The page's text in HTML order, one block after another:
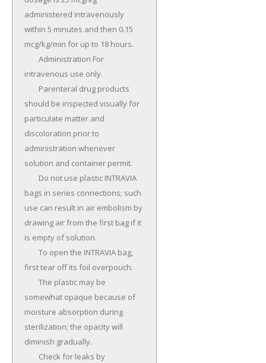
administered intravenously
within 5 minutes and then 0.15
mcg/kg/min for up to 18 hours.
intravenous use only.
should be inspected visually for
particulate matter and
discoloration prior to
administration whenever
solution and container permit.
bags in series connections; such
use can result in air embolism by
drawing air from the first bag if it
is empty of solution.
first tear off its foil overpouch.
somewhat opaque because of
moisture absorption during
sterilization; the opacity will
diminish gradually.